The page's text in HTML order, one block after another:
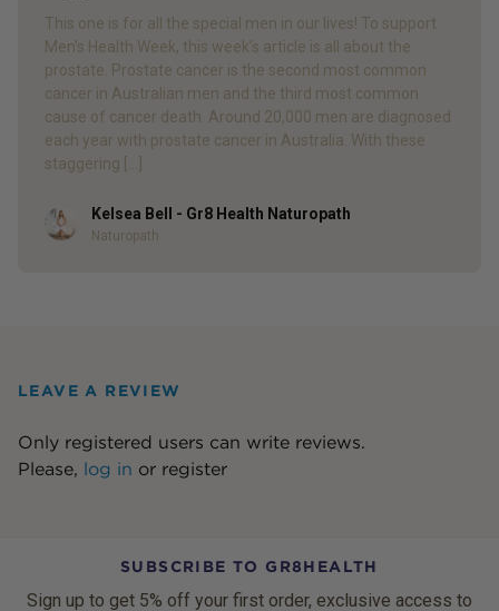
This one is for all the special men in our lives! To support
Men’s Health Week, this week’s article is all about the
prostate. Prostate cancer is the second most common
cancer in Australian men and the third most common
cause of cancer death. Around 20,000 men are diagnosed
each year with prostate cancer in Australia. With these
staggering […]
AuthorKelsea Bell - Gr8 Health Naturopath
Naturopath
LEAVE A REVIEW
Only registered users can write reviews.
Please, log in or register
SUBSCRIBE TO GR8HEALTH
Sign up to get 5% off your first order, exclusive access to